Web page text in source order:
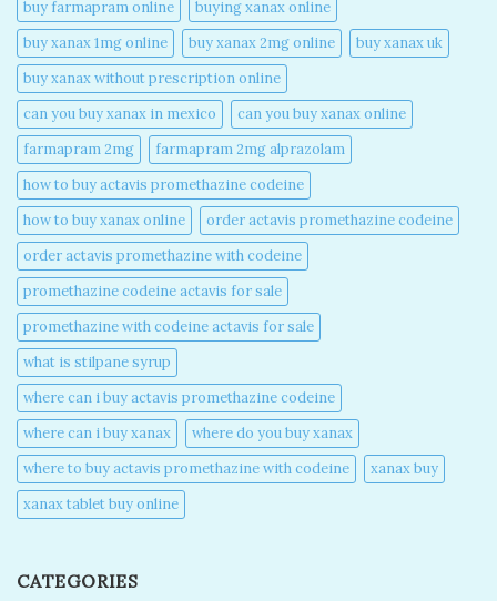
buy farmapram online
buying xanax online​
buy xanax 1mg online​
buy xanax 2mg online​
buy xanax uk​
buy xanax without prescription online​
can you buy xanax in mexico​
can you buy xanax online​
farmapram 2mg
farmapram 2mg alprazolam
how to buy actavis promethazine codeine​
how to buy xanax online​
order actavis promethazine codeine​
order actavis promethazine with codeine​
promethazine codeine actavis for sale​
promethazine with codeine actavis for sale​
what is stilpane syrup
where can i buy actavis promethazine codeine​
where can i buy xanax​
where do you buy xanax​
where to buy actavis promethazine with codeine​
xanax buy​
xanax tablet buy online​
CATEGORIES